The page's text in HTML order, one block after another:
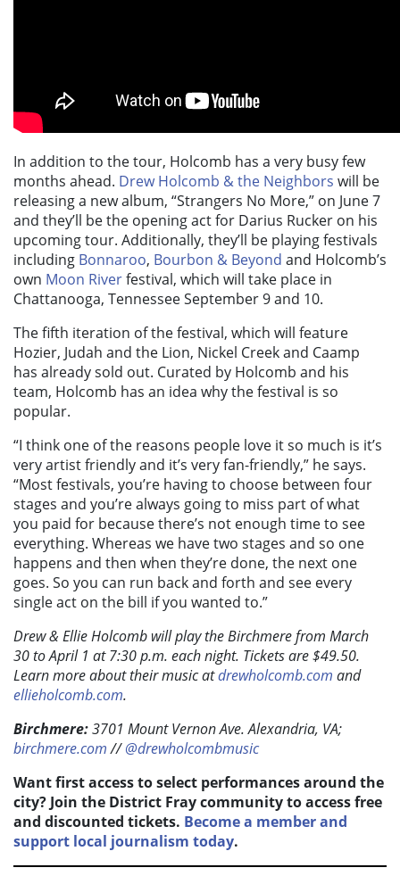
In addition to the tour, Holcomb has a very busy few
months ahead. Drew Holcomb & the Neighbors will be
releasing a new album, “Strangers No More,” on June 7
and they’ll be the opening act for Darius Rucker on his
upcoming tour. Additionally, they’ll be playing festivals
including Bonnaroo, Bourbon & Beyond and Holcomb’s
own Moon Riverfestival, which will take place in
Chattanooga, Tennessee September 9 and 10.
The fifth iteration of the festival, which will feature
Hozier, Judah and the Lion, Nickel Creek and Caamp
has already sold out. Curated by Holcomb and his
team, Holcomb has an idea why the festival is so
popular.
“I think one of the reasons people love it so much is it’s
very artist friendly and it’s very fan-friendly,” he says.
“Most festivals, you’re having to choose between four
stages and you’re always going to miss part of what
you paid for because there’s not enough time to see
everything. Whereas we have two stages and so one
happens and then when they’re done, the next one
goes. So you can run back and forth and see every
single act on the bill if you wanted to.”
Drew & Ellie Holcomb will play the Birchmere from March
30 to April 1 at 7:30 p.m. each night. Tickets are $49.50.
Learn more about their music atdrewholcomb.com and
ellieholcomb.com.
Birchmere:3701 Mount Vernon Ave. Alexandria, VA;
birchmere.com//@drewholcombmusic
Want first access to select performances around the
city? Join the District Fray community to access free
and discounted tickets. Become a member and
support local journalism today.